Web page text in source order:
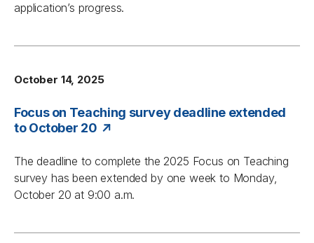
application’s progress.
October 14, 2025
Focus on Teaching survey deadline extended
to October 20
The deadline to complete the 2025 Focus on Teaching
survey has been extended by one week to Monday,
October 20 at 9:00 a.m.